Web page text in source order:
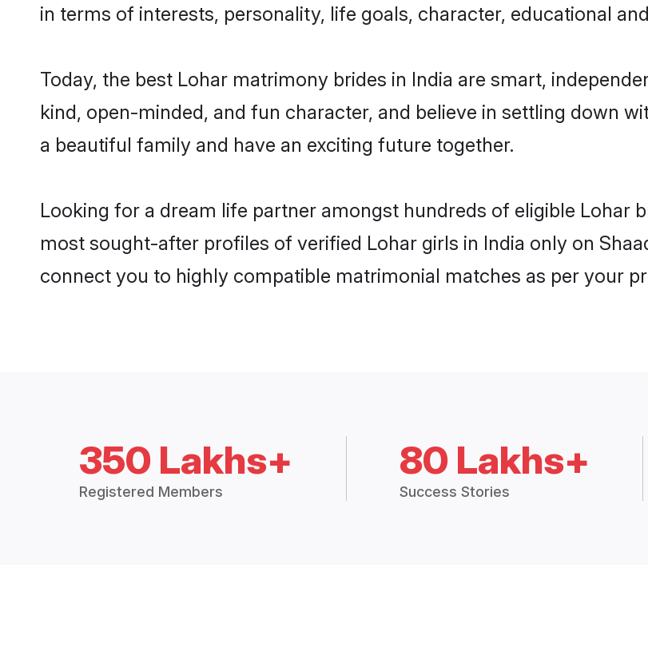
in terms of interests, personality, life goals, character, educational
Today, the best Lohar matrimony brides in India are smart,
kind, open-minded, and fun character, and believe in settling down
a beautiful family and have an exciting future together.
Looking for a dream life partner amongst hundreds of eligible Lohar
most sought-after profiles of verified Lohar girls in India only on
connect you to highly compatible matrimonial matches as per your
350 Lakhs+
Registered Members
80 Lakhs+
Success Stories